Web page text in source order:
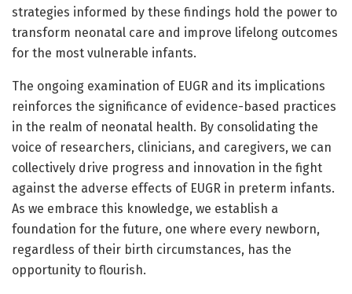
strategies informed by these findings hold the power to
transform neonatal care and improve lifelong outcomes
for the most vulnerable infants.
The ongoing examination of EUGR and its implications
reinforces the significance of evidence-based practices
in the realm of neonatal health. By consolidating the
voice of researchers, clinicians, and caregivers, we can
collectively drive progress and innovation in the fight
against the adverse effects of EUGR in preterm infants.
As we embrace this knowledge, we establish a
foundation for the future, one where every newborn,
regardless of their birth circumstances, has the
opportunity to flourish.